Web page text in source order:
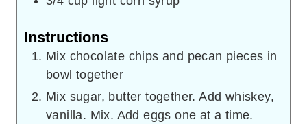
Instructions
Mix chocolate chips and pecan pieces in
bowl together
Mix sugar, butter together. Add whiskey,
vanilla. Mix. Add eggs one at a time.